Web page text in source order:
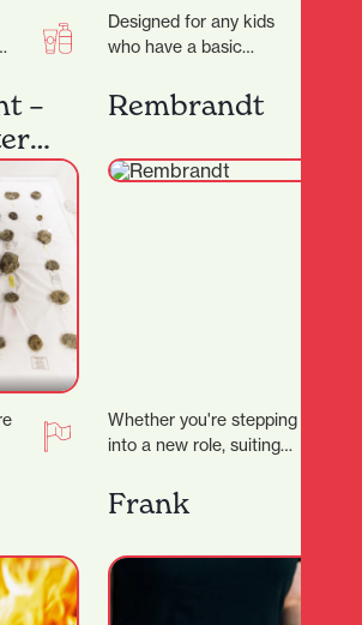
Designed for any kids
who have a basic
It's a great introduction
to our games…
–
&
Rembrandt
Whether you're stepping
into a new role, suiting
simply upgrading your
everyday…
Frank